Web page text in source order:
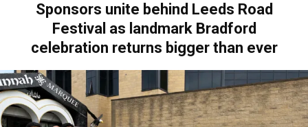
Sponsors unite behind Leeds Road
Festival as landmark Bradford
celebration returns bigger than ever